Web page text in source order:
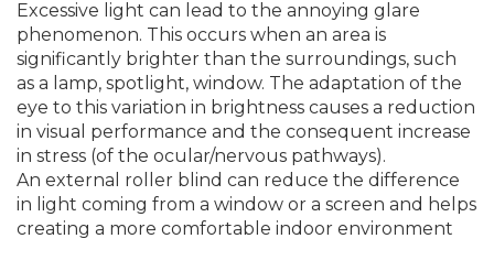
Excessive light can lead to the annoying glare
phenomenon. This occurs when an area is
significantly brighter than the surroundings, such
as a lamp, spotlight, window. The adaptation of the
eye to this variation in brightness causes a reduction
in visual performance and the consequent increase
in stress (of the ocular/nervous pathways).
An external roller blind can reduce the difference
in light coming from a window or a screen and helps
creating a more comfortable indoor environment